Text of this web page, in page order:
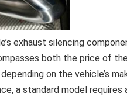
exhaust silencing
both the price of
on the vehicle’s
a standard model requires